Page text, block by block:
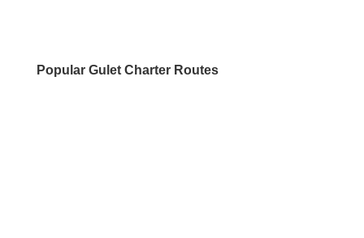
Popular Gulet Charter Routes